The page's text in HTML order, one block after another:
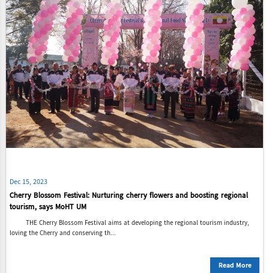
Dec 15, 2023
Cherry Blossom Festival: Nurturing cherry flowers and boosting regional
tourism, says MoHT UM
THE Cherry Blossom Festival aims at developing the regional tourism industry,
loving the Cherry and conserving th...
Read More